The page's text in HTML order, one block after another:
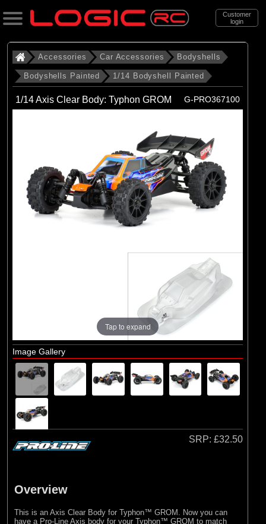
Customer
login
Search
Categories
All Products
. . Car Accessories
. . . Bodyshells
. . . . Bodyshells Painted
. . . . . 1/14 Bodyshell Painted
(4)
Accessories Car Accessories Bodyshells
Bodyshells Painted 1/14 Bodyshell Painted
1/14 Axis Clear Body: Typhon GROM G-PRO367100
Tap to expand
Image Gallery
SRP: £32.50
Overview
This is an Axis Clear Body for Typhon™ GROM. Now you can
have a Pro-Line Axis body for your Typhon™ GROM to match